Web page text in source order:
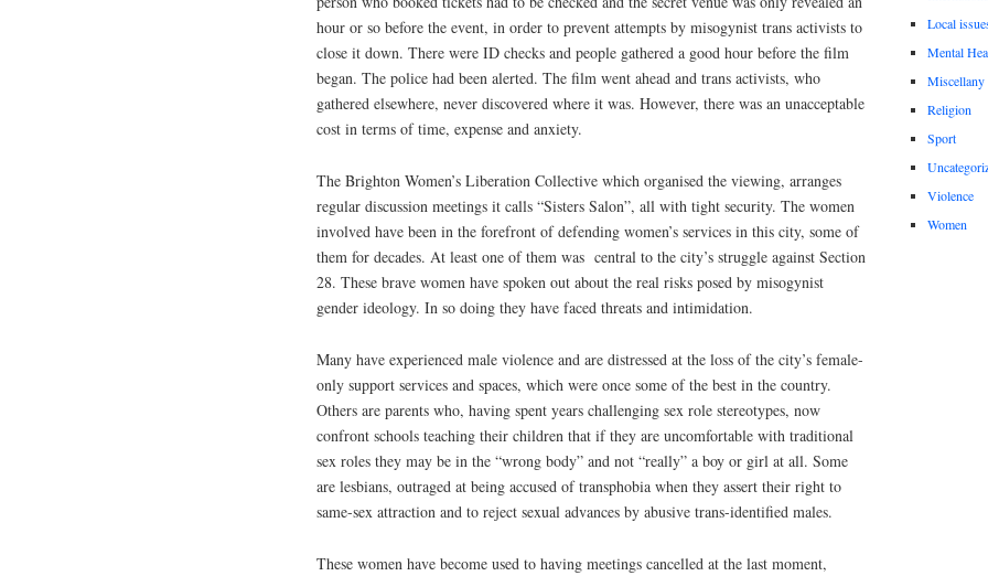
hour or so before the event, in order to prevent attempts by misogynist trans activists to
close it down. There were ID checks and people gathered a good hour before the film
began. The police had been alerted. The film went ahead and trans activists, who
gathered elsewhere, never discovered where it was. However, there was an unacceptable
cost in terms of time, expense and anxiety.
The Brighton Women’s Liberation Collective which organised the viewing, arranges
regular discussion meetings it calls “Sisters Salon”, all with tight security. The women
involved have been in the forefront of defending women’s services in this city, some of
them for decades. At least one of them was central to the city’s struggle against Section
28. These brave women have spoken out about the real risks posed by misogynist
gender ideology. In so doing they have faced threats and intimidation.
Many have experienced male violence and are distressed at the loss of the city’s female-
only support services and spaces, which were once some of the best in the country.
Others are parents who, having spent years challenging sex role stereotypes, now
confront schools teaching their children that if they are uncomfortable with traditional
sex roles they may be in the “wrong body” and not “really” a boy or girl at all. Some
are lesbians, outraged at being accused of transphobia when they assert their right to
same-sex attraction and to reject sexual advances by abusive trans-identified males.
These women have become used to having meetings cancelled at the last moment,
Local
Mental
Miscellany
Religion
Sport
Violence
Women